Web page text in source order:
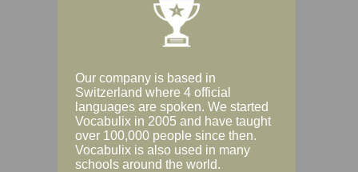
Our company is based in
Switzerland where 4 official
languages are spoken. We started
Vocabulix in 2005 and have taught
over 100,000 people since then.
Vocabulix is also used in many
schools around the world.